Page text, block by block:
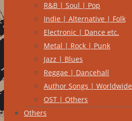
R&B | Soul | Pop
Indie | Alternative | Folk
Electronic | Dance etc.
Metal | Rock | Punk
Jazz | Blues
Reggae | Dancehall
Author Songs | Worldwide
OST | Others
Others